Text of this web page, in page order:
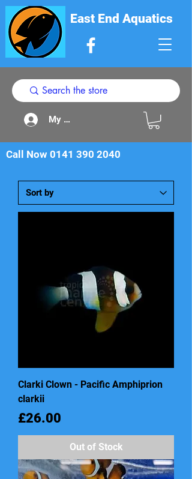
East End Aquatics
My Acount
Call Now 0141 390 2040
Clarki Clown - Pacific Amphiprion
clarkii
Price
£26.00
Out of Stock